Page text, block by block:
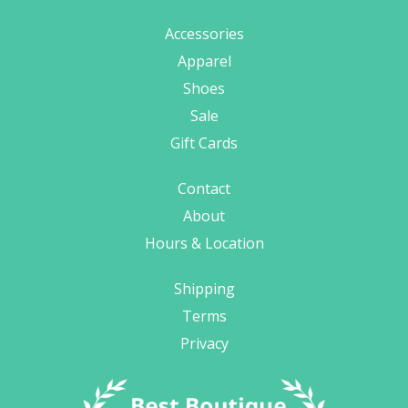
Accessories
Apparel
Shoes
Sale
Gift Cards
Contact
About
Hours & Location
Shipping
Terms
Privacy